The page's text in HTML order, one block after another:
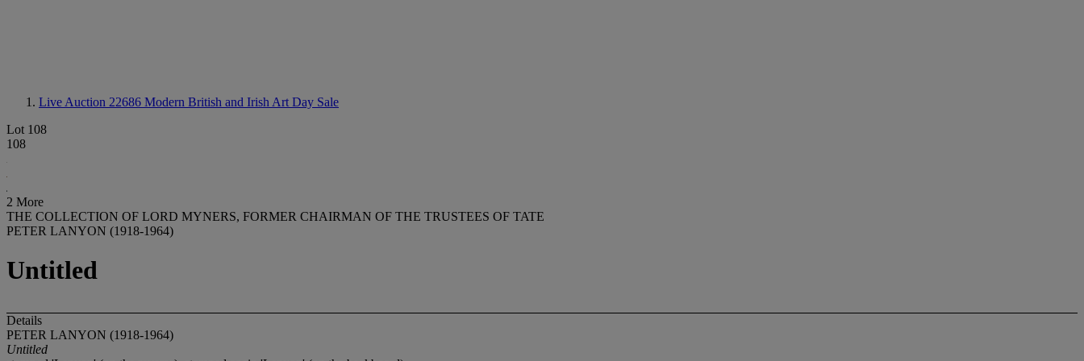
Live Auction 22686 Modern British and Irish Art Day Sale
Lot 108
108
2 More
THE COLLECTION OF LORD MYNERS, FORMER CHAIRMAN OF THE TRUSTEES OF TATE
PETER LANYON (1918-1964)
Untitled
Details
PETER LANYON (1918-1964)
Untitled